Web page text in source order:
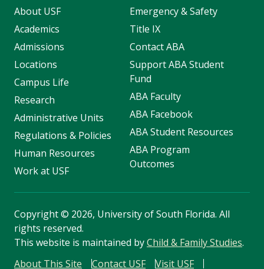
About USF
Academics
Admissions
Locations
Campus Life
Research
Administrative Units
Regulations & Policies
Human Resources
Work at USF
Emergency & Safety
Title IX
Contact ABA
Support ABA Student
Fund
ABA Faculty
ABA Facebook
ABA Student Resources
ABA Program
Outcomes
Copyright© 2026, University of South Florida. All
rights reserved.
This website is maintained byChild & Family Studies.
About This Site
Contact USF Visit USF